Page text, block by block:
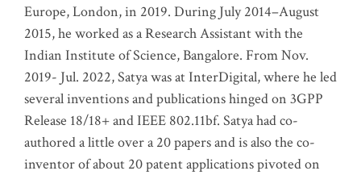
Europe, London, in 2019. During July 2014–August
2015, he worked as a Research Assistant with the
Indian Institute of Science, Bangalore. From Nov.
2019- Jul. 2022, Satya was at InterDigital, where he led
several inventions and publications hinged on 3GPP
Release 18/18+ and IEEE 802.11bf. Satya had co-
authored a little over a 20 papers and is also the co-
inventor of about 20 patent applications pivoted on